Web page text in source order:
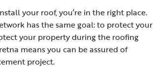
your roof, you’re in the right place.
has the same goal: to protect your
your property during the roofing
means you can be assured of
project.